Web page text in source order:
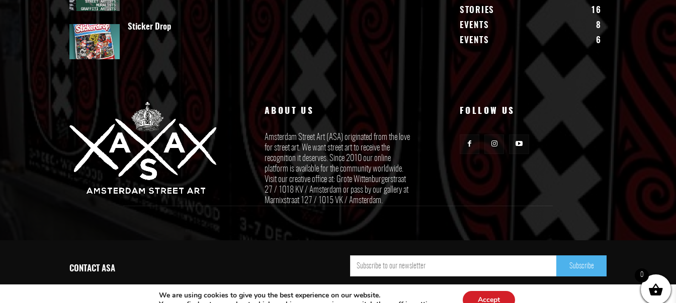
Sticker Drop
STORIES
16
EVENTS
8
EVENTS
6
ABOUT US
Amsterdam Street Art (ASA) originated from the love
for street art. We want street art to receive the
recognition it deserves. Since 2010 our online
platform is available for the community worldwide.
Visit our creative office at: Grote Wittenburgerstraat
27 / 1018 KV / Amsterdam or pass by our gallery at
Marnixstraat 127 / 1015 VK / Amsterdam.
FOLLOW US
CONTACT ASA Subscribe
We are using cookies to give you the best experience on our website.
Accept
0